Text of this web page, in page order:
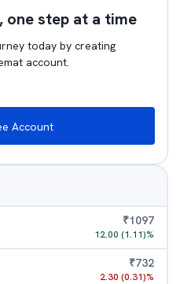
one step at a time
today by creating
account.
Account
₹1097
12.00 (1.11)%
₹732
2.30 (0.31)%